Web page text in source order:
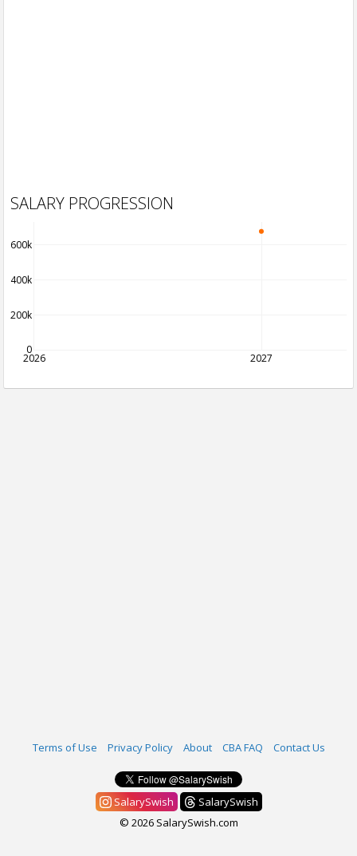
SALARY PROGRESSION
2026 2027
0
200k
400k
600k
Terms of Use Privacy Policy About CBA FAQ Contact Us
SalarySwish
SalarySwish
© 2026 SalarySwish.com